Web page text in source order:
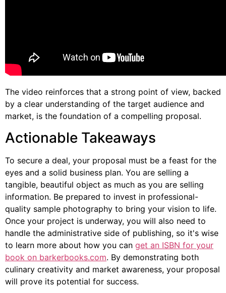
The video reinforces that a strong point of view, backed
by a clear understanding of the target audience and
market, is the foundation of a compelling proposal.
Actionable Takeaways
To secure a deal, your proposal must be a feast for the
eyes and a solid business plan. You are selling a
tangible, beautiful object as much as you are selling
information. Be prepared to invest in professional-
quality sample photography to bring your vision to life.
Once your project is underway, you will also need to
handle the administrative side of publishing, so it's wise
to learn more about how you can get an ISBN for your
book on barkerbooks.com. By demonstrating both
culinary creativity and market awareness, your proposal
will prove its potential for success.